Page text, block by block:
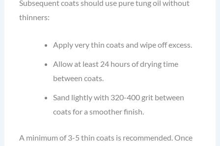
Subsequent coats should use pure tung oil without
thinners:
Apply very thin coats and wipe off excess.
Allow at least 24 hours of drying time
between coats.
Sand lightly with 320-400 grit between
coats for a smoother finish.
A minimum of 3-5 thin coats is recommended. Once